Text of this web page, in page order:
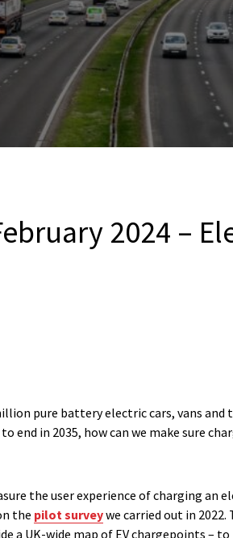
2024 –
pure battery electric cars, vans and
end in 2035, how can we make sure
the user experience of charging an
the pilot surveywe carried out in
a UK-wide map of EV chargepoints –